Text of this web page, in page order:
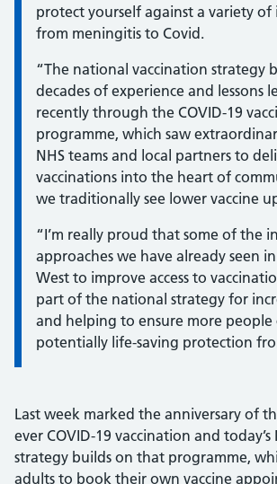
protect yourself against a variety of
from meningitis to Covid.
“The national vaccination strategy
decades of experience and lessons
recently through the COVID-19
programme, which saw
NHS teams and local partners to
vaccinations into the heart of
we traditionally see lower vaccine
“I’m really proud that some of the
approaches we have already seen
West to improve access to
part of the national strategy for
and helping to ensure more
potentially life-saving protection
Last week marked the anniversary of
ever COVID-19 vaccination and today’s
strategy builds on that programme,
adults to book their own vaccine